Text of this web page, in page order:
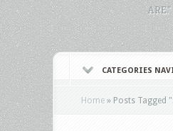
ARE."
CATEGORIES
Home » Posts Tagged "